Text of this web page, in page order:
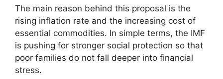
The main reason behind this proposal is the
rising inflation rate and the increasing cost of
essential commodities. In simple terms, the IMF
is pushing for stronger social protection so that
poor families do not fall deeper into financial
stress.